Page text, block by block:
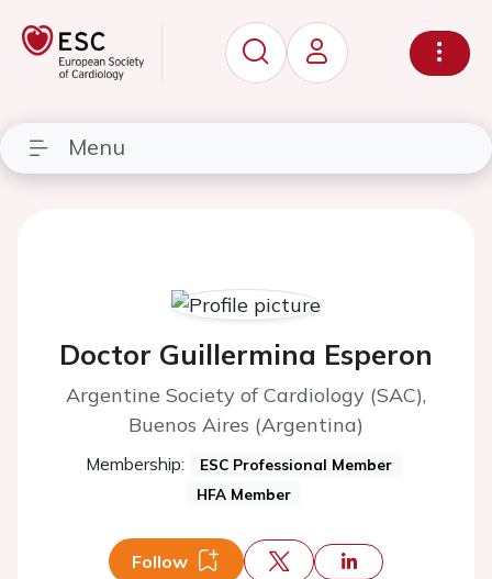
Menu
Doctor Guillermina Esperon
Argentine Society of Cardiology (SAC),
Buenos Aires (Argentina)
Membership:
ESC Professional Member
HFA Member
Follow